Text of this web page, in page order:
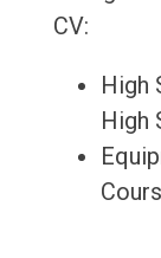
CV:
High
High